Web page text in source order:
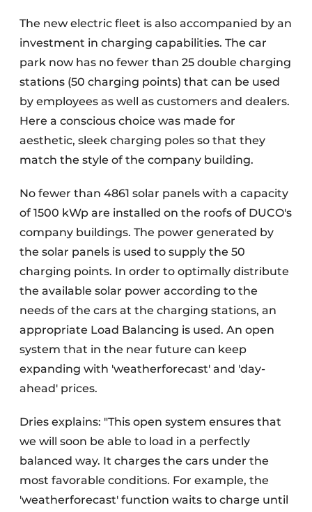
The new electric fleet is also accompanied by an
investment in charging capabilities. The car
park now has no fewer than 25 double charging
stations (50 charging points) that can be used
by employees as well as customers and dealers.
Here a conscious choice was made for
aesthetic, sleek charging poles so that they
match the style of the company building.
No fewer than 4861 solar panels with a capacity
of 1500 kWp are installed on the roofs of DUCO's
company buildings. The power generated by
the solar panels is used to supply the 50
charging points. In order to optimally distribute
the available solar power according to the
needs of the cars at the charging stations, an
appropriate Load Balancing is used. An open
system that in the near future can keep
expanding with 'weatherforecast' and 'day-
ahead' prices.
Dries explains: "This open system ensures that
we will soon be able to load in a perfectly
balanced way. It charges the cars under the
most favorable conditions. For example, the
'weatherforecast' function waits to charge until